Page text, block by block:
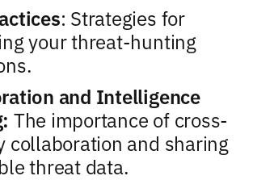
: Strategies for
your threat-hunting
and Intelligence
The importance of cross-
collaboration and sharing
threat data.